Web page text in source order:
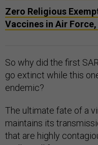
Zero Religious
Vaccines in Air
So why did the first
go extinct while this
endemic?
The ultimate fate of a
maintains its
that are highly